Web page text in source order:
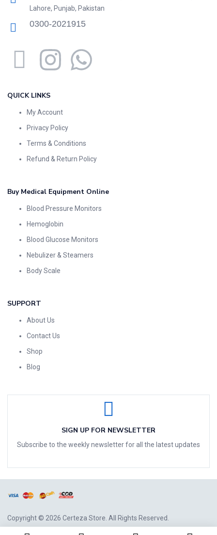
Lahore, Punjab, Pakistan
0300-2021915
QUICK LINKS
My Account
Privacy Policy
Terms & Conditions
Refund & Return Policy
Buy Medical Equipment Online
Blood Pressure Monitors
Hemoglobin
Blood Glucose Monitors
Nebulizer & Steamers
Body Scale
SUPPORT
About Us
Contact Us
Shop
Blog
SIGN UP FOR NEWSLETTER
Subscribe to the weekly newsletter for all the latest updates
Copyright © 2026 Certeza Store . All Rights Reserved.